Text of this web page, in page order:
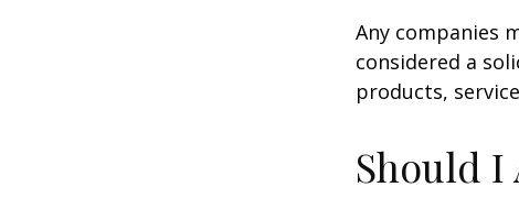
Any companies
considered a
products,
Should I